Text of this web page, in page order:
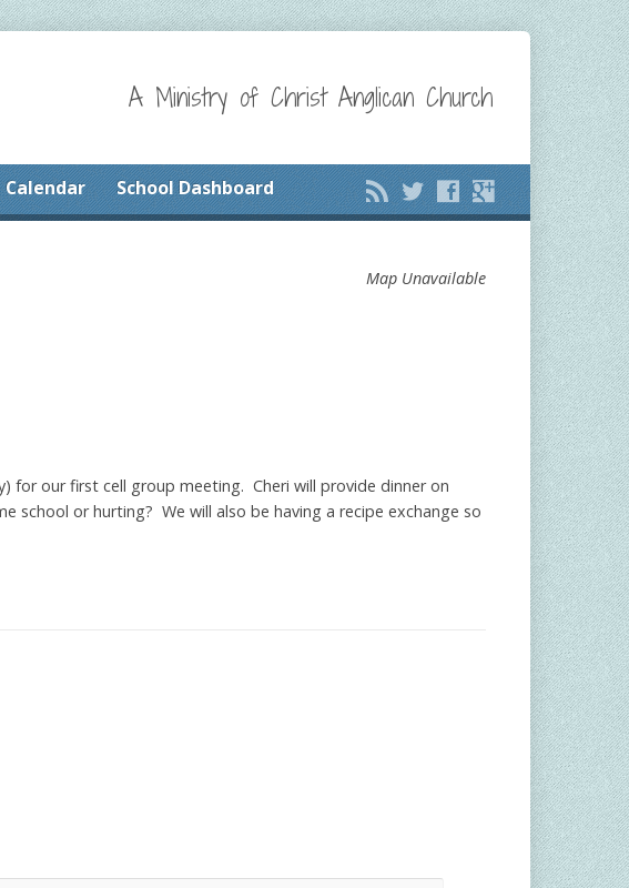
A Ministry of Christ Anglican Church
Calendar School Dashboard
Map Unavailable
for our first cell group meeting. Cheri will provide dinner on
school or hurting? We will also be having a recipe exchange so